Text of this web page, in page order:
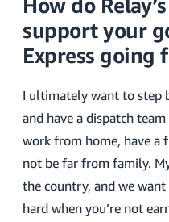
How do
support your
Express going
I ultimately want to step
and have a dispatch
work from home, have a
not be far from family.
the country, and we
hard when you’re not